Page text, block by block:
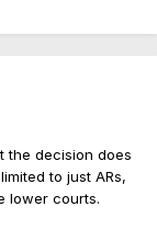
the decision does
to just ARs,
lower courts.